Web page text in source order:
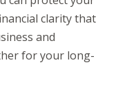
clarity that
and
for your long-